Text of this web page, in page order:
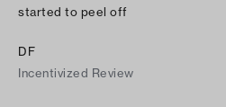
started to peel off
DF
Incentivized Review